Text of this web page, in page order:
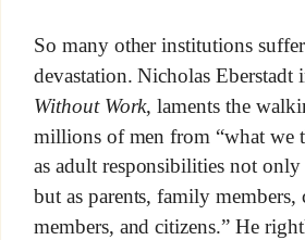
So many other institutions
devastation. Nicholas
Without Work, laments the
millions of men from “what
as adult responsibilities not only
but as parents, family
members, and citizens.” He